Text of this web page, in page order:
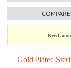
MOVADOCOMPARE
Need
Gold Plated